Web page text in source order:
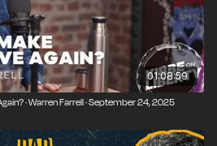
01:08:59
· Warren Farrell · September 24, 2025